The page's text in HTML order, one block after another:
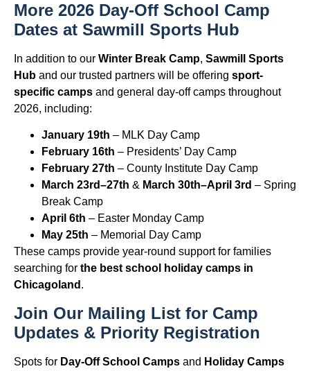
More 2026 Day-Off School Camp
Dates at Sawmill Sports Hub
In addition to our Winter Break Camp, Sawmill Sports
Hub and our trusted partners will be offering sport-
specific camps and general day-off camps throughout
2026, including:
January 19th – MLK Day Camp
February 16th – Presidents’ Day Camp
February 27th – County Institute Day Camp
March 23rd–27th & March 30th–April 3rd – Spring
Break Camp
April 6th – Easter Monday Camp
May 25th – Memorial Day Camp
These camps provide year-round support for families
searching for the best school holiday camps in
Chicagoland .
Join Our Mailing List for Camp
Updates & Priority Registration
Spots for Day-Off School Camps and Holiday Camps